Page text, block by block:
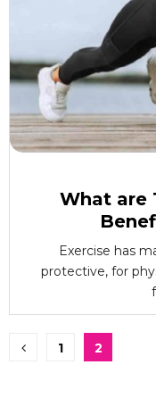
What are
Exercise has
protective, for
Posts
1 2